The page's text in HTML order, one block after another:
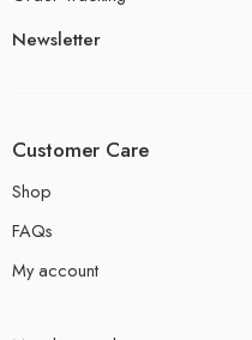
Newsletter
Customer Care
Shop
FAQs
My account